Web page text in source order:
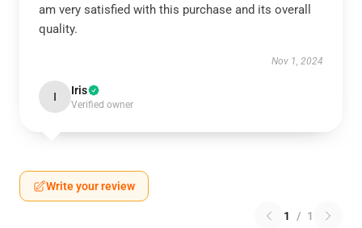
am very satisfied with this purchase and its overall
quality.
Nov 1, 2024
I Iris
Verified owner
Write your review
1 / 1